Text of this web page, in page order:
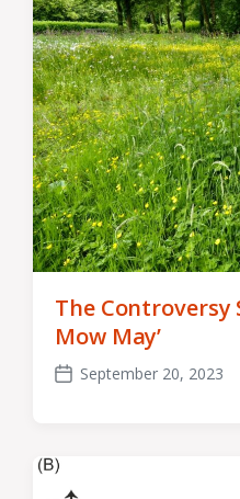
The Controversy
Mow May’
PostSeptember 20, 2023